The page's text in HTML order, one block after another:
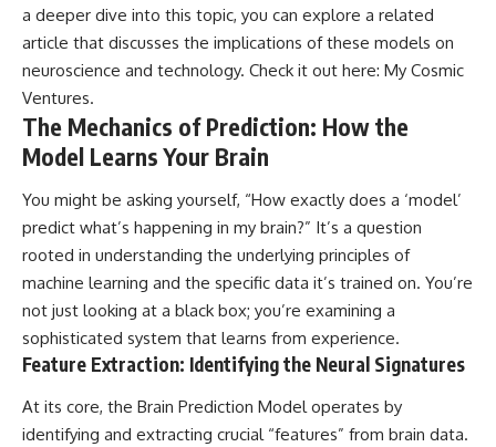
a deeper dive into this topic, you can explore a related
article that discusses the implications of these models on
neuroscience and technology. Check it out here: My Cosmic
Ventures.
The Mechanics of Prediction: How the
Model Learns Your Brain
You might be asking yourself, “How exactly does a ‘model’
predict what’s happening in my brain?” It’s a question
rooted in understanding the underlying principles of
machine learning and the specific data it’s trained on. You’re
not just looking at a black box; you’re examining a
sophisticated system that learns from experience.
Feature Extraction: Identifying the Neural Signatures
At its core, the Brain Prediction Model operates by
identifying and extracting crucial “features” from brain data.